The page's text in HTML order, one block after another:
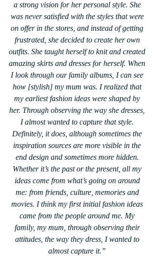
a strong vision for her personal style. She
was never satisfied with the styles that were
on offer in the stores, and instead of getting
frustrated, she decided to create her own
outfits. She taught herself to knit and created
amazing skirts and dresses for herself. When
I look through our family albums, I can see
how [stylish] my mum was. I realized that
my earliest fashion ideas were shaped by
her. Through observing the way she dresses,
I almost wanted to capture that style.
Definitely, it does, although sometimes the
inspiration sources are more visible in the
end design and sometimes more hidden.
Whether it’s the past or the present, all my
ideas come from what’s going on around
me: from friends, culture, memories and
movies. I think my first initial fashion ideas
came from the people around me. My
family, my mum, through observing their
attitudes, the way they dress, I wanted to
almost capture it.”